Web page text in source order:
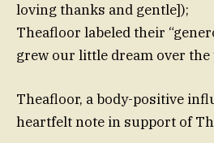
loving thanks and gentle]);
Theafloor labeled their
grew our little dream over the
Theafloor, a body-positive
heartfelt note in support of